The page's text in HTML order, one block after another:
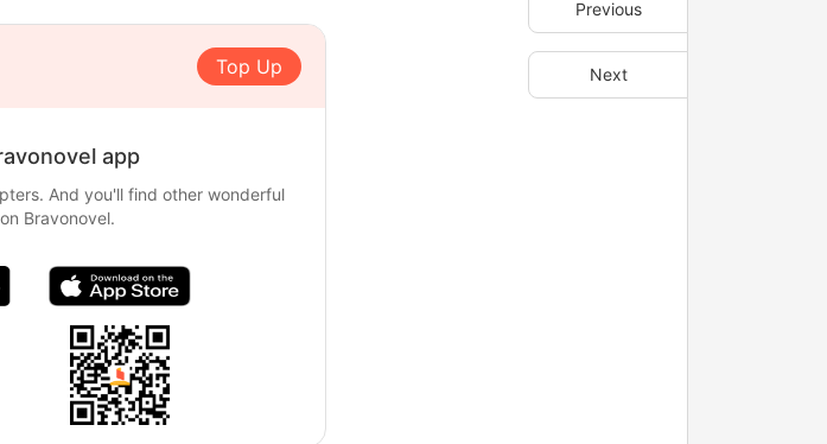
Previous
Next
Top Up
app
And you'll find other wonderful
Bravonovel.